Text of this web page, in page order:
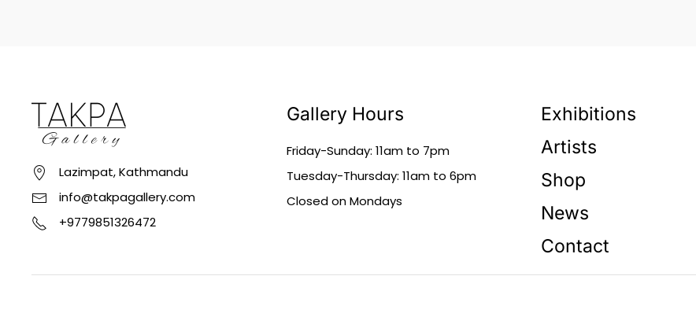
Lazimpat, Kathmandu
info@takpagallery.com
+9779851326472
Gallery Hours
Friday-Sunday: 11am to 7pm
Tuesday-Thursday: 11am to 6pm
Closed on Mondays
Exhibitions
Artists
Shop
News
Contact